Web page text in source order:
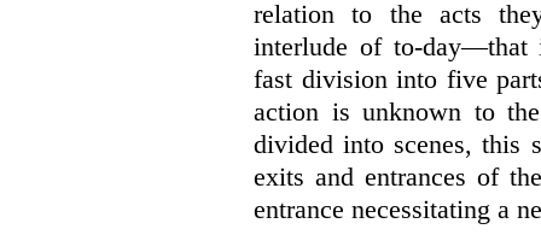
relation to the acts
interlude of to-day—that
fast division into five
action is unknown to
divided into scenes, this
exits and entrances of
entrance necessitating a